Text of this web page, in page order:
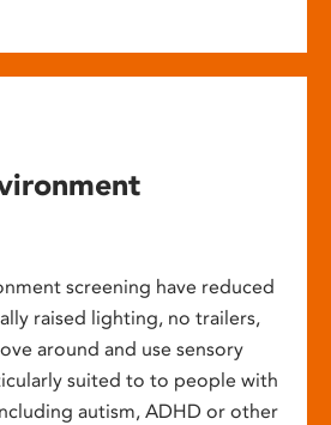
screening have reduced
raised lighting, no trailers,
around and use sensory
suited to to people with
autism, ADHD or other